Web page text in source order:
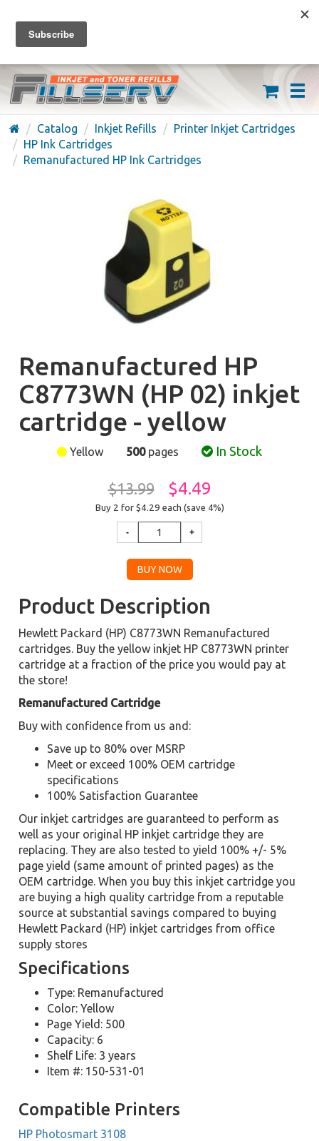
FREE SHIPPING ON ORDERS OVER $59
(626) 371-7790
Catalog Inkjet Refills
Printer Inkjet Cartridges
HP Ink Cartridges
Remanufactured HP Ink Cartridges
Remanufactured HP
C8773WN (HP 02) inkjet
cartridge - yellow
Yellow 500pages In Stock
$13.99 $4.49
Buy 2 for $4.29 each (save 4%)
Product Description
Hewlett Packard (HP) C8773WN Remanufactured
cartridges. Buy the yellow inkjet HP C8773WN printer
cartridge at a fraction of the price you would pay at
the store!
Remanufactured Cartridge
Buy with confidence from us and:
Save up to 80% over MSRP
Meet or exceed 100% OEM cartridge
specifications
100% Satisfaction Guarantee
Our inkjet cartridges are guaranteed to perform as
well as your original HP inkjet cartridge they are
replacing. They are also tested to yield 100% +/- 5%
page yield (same amount of printed pages) as the
OEM cartridge. When you buy this inkjet cartridge you
are buying a high quality cartridge from a reputable
source at substantial savings compared to buying
Hewlett Packard (HP) inkjet cartridges from office
supply stores
Specifications
Type: Remanufactured
Color: Yellow
Page Yield: 500
Capacity: 6
Shelf Life: 3 years
Item #: 150-531-01
Compatible Printers
HP Photosmart 3108